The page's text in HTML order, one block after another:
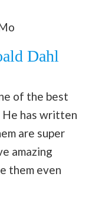
Dahl
of the best
has written
are super
amazing
them even